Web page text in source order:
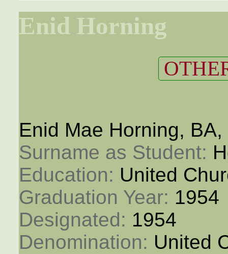
Enid Horning
Enid Mae Horning, BA,
Surname as Student:
Education: United
Graduation Year: 1954
Designated: 1954
Denomination: United